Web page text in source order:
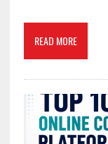
READ MORE